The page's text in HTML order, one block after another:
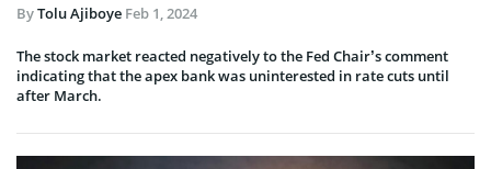
ByTolu Ajiboye Feb 1, 2024
The stock market reacted negatively to the Fed Chair’s comment
indicating that the apex bank was uninterested in rate cuts until
after March.